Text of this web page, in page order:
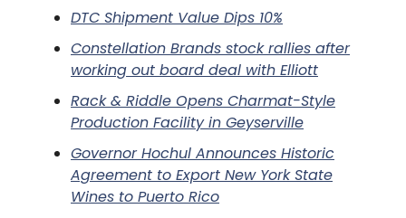
DTC Shipment Value Dips 10%
Constellation Brands stock rallies after
working out board deal with Elliott
Rack & Riddle Opens Charmat-Style
Production Facility in Geyserville
Governor Hochul Announces Historic
Agreement to Export New York State
Wines to Puerto Rico